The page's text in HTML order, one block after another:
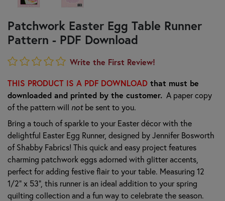
Patchwork Easter Egg Table Runner
Pattern - PDF Download
Write the First Review!
THIS PRODUCT IS A PDF DOWNLOAD that must be
downloaded and printed by the customer. A paper copy
of the pattern will notbe sent to you.
Bring a touch of sparkle to your Easter décor with the
delightful Easter Egg Runner, designed by Jennifer Bosworth
of Shabby Fabrics! This quick and easy project features
charming patchwork eggs adorned with glitter accents,
perfect for adding festive flair to your table. Measuring 12
1/2" x 53", this runner is an ideal addition to your spring
quilting collection and a fun way to celebrate the season.